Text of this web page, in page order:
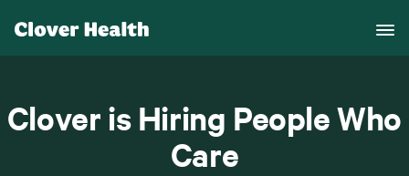
Clover is Hiring People Who
Care